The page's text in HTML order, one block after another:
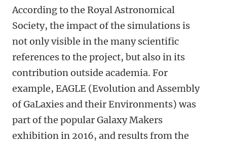
According to the Royal Astronomical
Society, the impact of the simulations is
not only visible in the many scientific
references to the project, but also in its
contribution outside academia. For
example, EAGLE (Evolution and Assembly
of GaLaxies and their Environments) was
part of the popular Galaxy Makers
exhibition in 2016, and results from the